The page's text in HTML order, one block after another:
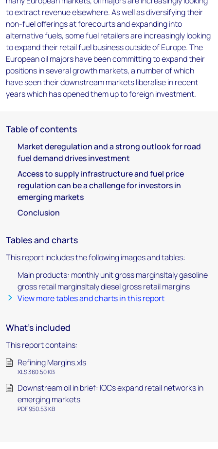
to extract revenue elsewhere. As well as diversifying their
non-fuel offerings at forecourts and expanding into
alternative fuels, some fuel retailers are increasingly looking
to expand their retail fuel business outside of Europe. The
European oil majors have been committing to expand their
positions in several growth markets, a number of which
have seen their downstream markets liberalise in recent
years which has opened them up to foreign investment.
Table of contents
Market deregulation and a strong outlook for road
fuel demand drives investment
Access to supply infrastructure and fuel price
regulation can be a challenge for investors in
emerging markets
Conclusion
Tables and charts
This report includes the following images and tables:
Main products: monthly unit gross marginsItaly gasoline
gross retail marginsItaly diesel gross retail margins
View more tables and charts in this report
What's included
This report contains:
Refining Margins.xls
XLS 360.50 KB
Downstream oil in brief: IOCs expand retail networks in
emerging markets
PDF 950.53 KB